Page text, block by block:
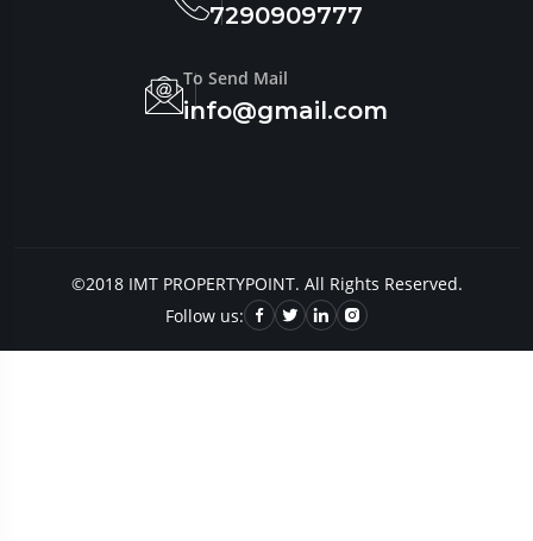
7290909777
To Send Mail
info@gmail.com
©2018 IMT PROPERTYPOINT. All Rights Reserved.
Follow us: